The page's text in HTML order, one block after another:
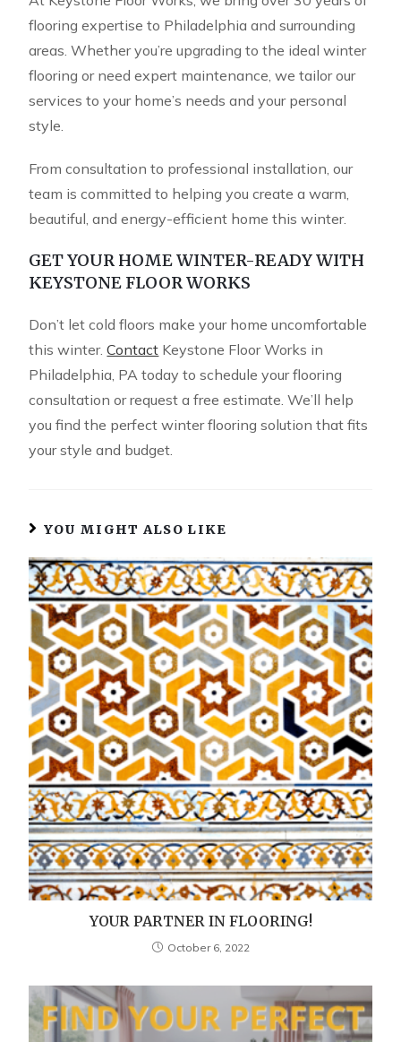
flooring expertise to Philadelphia and surrounding
areas. Whether you’re upgrading to the ideal winter
flooring or need expert maintenance, we tailor our
services to your home’s needs and your personal
style.
From consultation to professional installation, our
team is committed to helping you create a warm,
beautiful, and energy-efficient home this winter.
GET YOUR HOME WINTER-READY WITH
KEYSTONE FLOOR WORKS
Don’t let cold floors make your home uncomfortable
this winter.Contact Keystone Floor Works in
Philadelphia, PA today to schedule your flooring
consultation or request a free estimate. We’ll help
you find the perfect winter flooring solution that fits
your style and budget.
YOU MIGHT ALSO LIKE
YOUR PARTNER IN FLOORING!
October 6, 2022